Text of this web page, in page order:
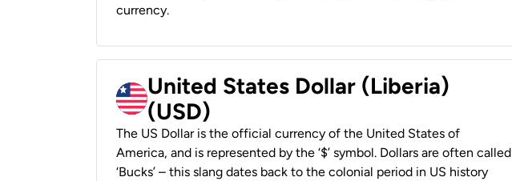
currency.
United States Dollar (Liberia)
(USD)
The US Dollar is the official currency of the United States of
America, and is represented by the ‘$’ symbol. Dollars are often called
‘Bucks’ – this slang dates back to the colonial period in US history